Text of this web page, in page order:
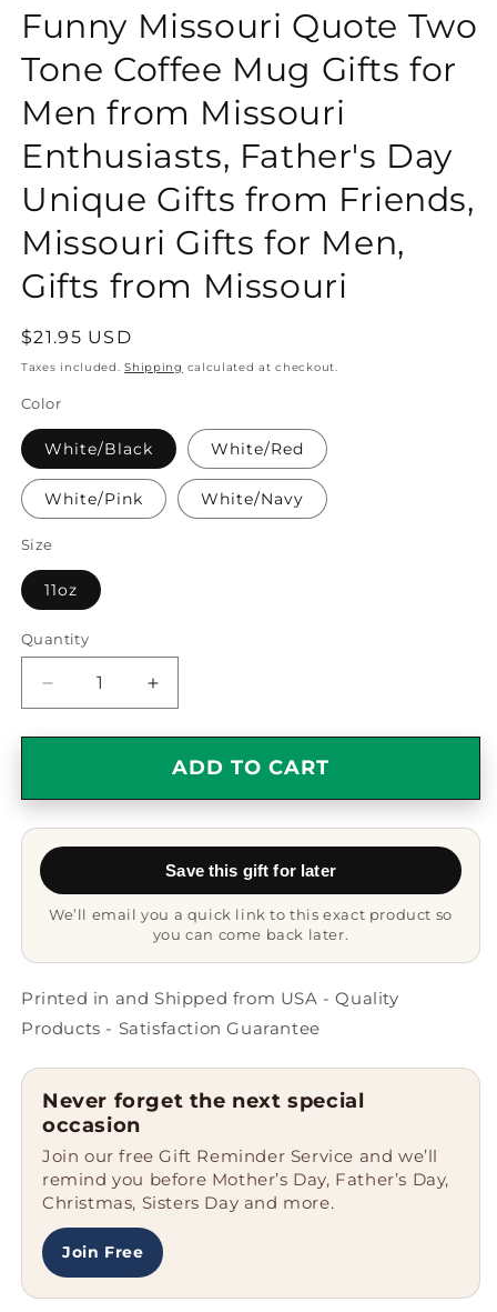
Funny Missouri Quote Two
Tone Coffee Mug Gifts for
Men from Missouri
Enthusiasts, Father's Day
Unique Gifts from Friends,
Missouri Gifts for Men,
Gifts from Missouri
Regular
price
$21.95 USD
Taxes included.Shipping calculated at checkout.
Color
White/Black White/Red
White/Pink White/Navy
Size
11oz
Quantity
Quantity
Decrease
quantity
for
Quote
Two
Tone
Gifts
from
Missouri
Father&#39;s
Day
Unique
Gifts
from
Friends,
Missouri
Gifts
for
Men,
Gifts
Increase
quantity
for
Funny
Quote
Two
Coffee
Gifts
for
from
Missouri
Father&#39;s
Day
Unique
from
Friends,
Missouri
Gifts
for
Men,
Gifts
ADD TO CART
Save this gift for later
We’ll email you a quick link to this exact product so
you can come back later.
Printed in and Shipped from USA - Quality
Products - Satisfaction Guarantee
Never forget the next special
occasion
Join our free Gift Reminder Service and we’ll
remind you before Mother’s Day, Father’s Day,
Christmas, Sisters Day and more.
Join Free